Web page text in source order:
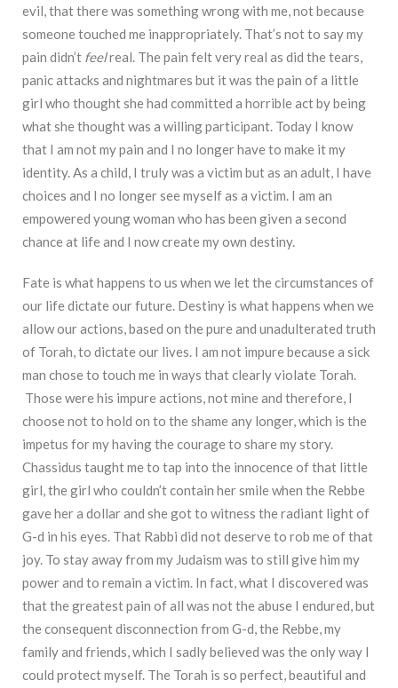
evil, that there was something wrong with me, not because
someone touched me inappropriately. That’s not to say my
pain didn’t feelreal. The pain felt very real as did the tears,
panic attacks and nightmares but it was the pain of a little
girl who thought she had committed a horrible act by being
what she thought was a willing participant. Today I know
that I am not my pain and I no longer have to make it my
identity. As a child, I truly was a victim but as an adult, I have
choices and I no longer see myself as a victim. I am an
empowered young woman who has been given a second
chance at life and I now create my own destiny.
Fate is what happens to us when we let the circumstances of
our life dictate our future. Destiny is what happens when we
allow our actions, based on the pure and unadulterated truth
of Torah, to dictate our lives. I am not impure because a sick
man chose to touch me in ways that clearly violate Torah.
Those were his impure actions, not mine and therefore, I
choose not to hold on to the shame any longer, which is the
impetus for my having the courage to share my story.
Chassidus taught me to tap into the innocence of that little
girl, the girl who couldn’t contain her smile when the Rebbe
gave her a dollar and she got to witness the radiant light of
G-d in his eyes. That Rabbi did not deserve to rob me of that
joy. To stay away from my Judaism was to still give him my
power and to remain a victim. In fact, what I discovered was
that the greatest pain of all was not the abuse I endured, but
the consequent disconnection from G-d, the Rebbe, my
family and friends, which I sadly believed was the only way I
could protect myself. The Torah is so perfect, beautiful and